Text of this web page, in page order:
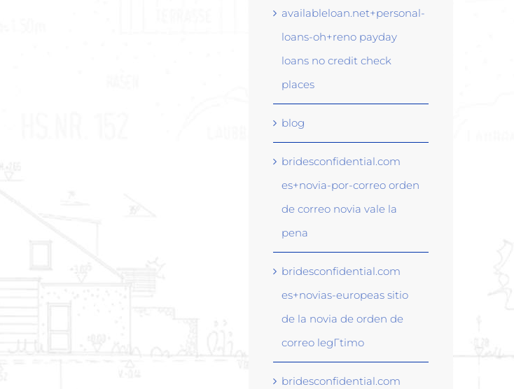
availableloan.net+personal-
loans-oh+reno payday
loans no credit check
places
blog
bridesconfidential.com
es+novia-por-correo orden
de correo novia vale la
pena
bridesconfidential.com
es+novias-europeas sitio
de la novia de orden de
correo legГ­timo
bridesconfidential.com